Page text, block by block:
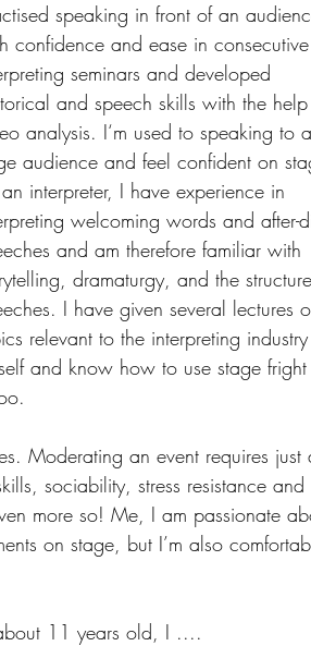
speaking in front of an
confidence and ease in consecutive
seminars and developed
and speech skills with the
analysis. I‘m used to speaking to a
audience and feel confident on
interpreter, I have experience in
welcoming words and after-
and am therefore familiar with
dramaturgy, and the
I have given several lectures
relevant to the interpreting industry
and know how to use stage
Moderating an event requires just
sociability, stress resistance and
more so! Me, I am passionate
on stage, but I’m also
11 years old, I ....